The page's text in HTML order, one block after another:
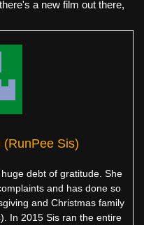
a new film out there,
(RunPee Sis)
debt of gratitude. She
and has done so
and Christmas family
In 2015 Sis ran the entire